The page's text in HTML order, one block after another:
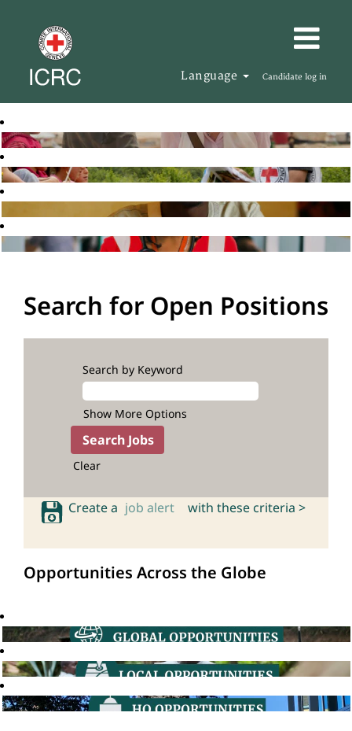
Language Candidate log in
Search for Open Positions
Search by Keyword
Show More Options
Clear
Create a job alert with these criteria >
Opportunities Across the Globe